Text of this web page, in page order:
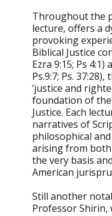
Throughout the
lecture, offers a
provoking
Biblical Justice
Ezra 9:15; Ps 4:1)
Ps.9:7; Ps.
‘justice and
foundation of the
Justice. Each
narratives of
philosophical
arising from
the very basis
American
Still another
Professor Shirin,